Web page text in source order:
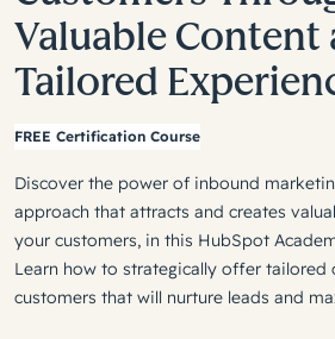
Valuable Content
Tailored
FREE Certification Course
Discover the power of inbound
approach that attracts and creates
your customers, in this HubSpot
Learn how to strategically offer tailored
customers that will nurture leads and